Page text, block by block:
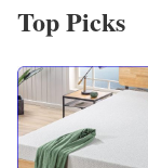
Top Picks